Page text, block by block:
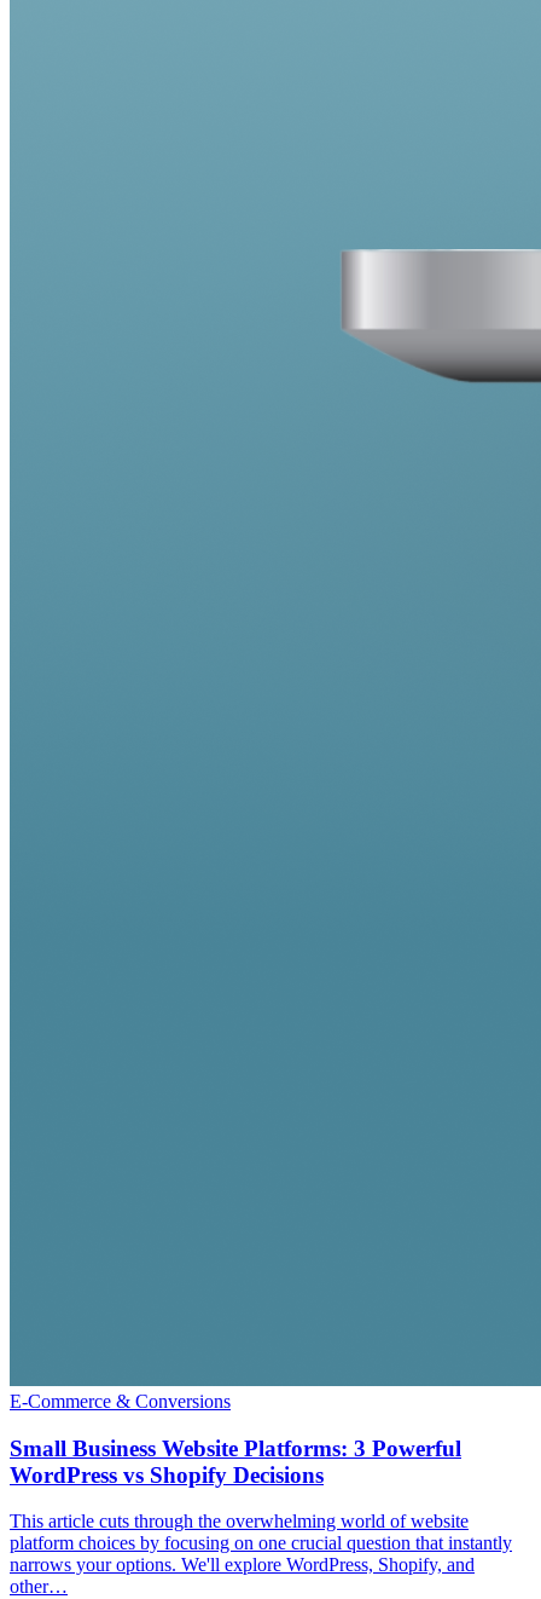
E-Commerce & Conversions
Small Business Website Platforms: 3 Powerful
WordPress vs Shopify Decisions
This article cuts through the overwhelming world of website
platform choices by focusing on one crucial question that instantly
narrows your options. We'll explore WordPress, Shopify, and
other…